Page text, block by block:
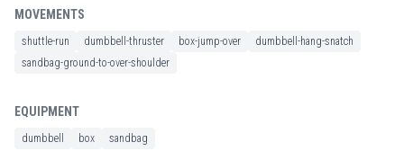
MOVEMENTS
shuttle-run dumbbell-thruster box-jump-over
dumbbell-hang-snatch
sandbag-ground-to-over-shoulder
EQUIPMENT
dumbbell box sandbag